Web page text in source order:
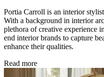
Portia Carroll is an interior
With a background in interior
plethora of creative experience
end interior brands to capture
enhance their qualities.
Read more